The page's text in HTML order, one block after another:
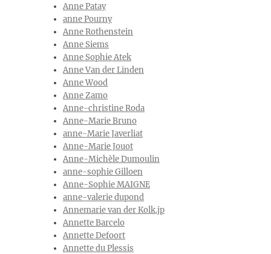
Anne Patay
anne Pourny
Anne Rothenstein
Anne Siems
Anne Sophie Atek
Anne Van der Linden
Anne Wood
Anne Zamo
Anne-christine Roda
Anne-Marie Bruno
anne-Marie Javerliat
Anne-Marie Jouot
Anne-Michèle Dumoulin
anne-sophie Gilloen
Anne-Sophie MAIGNE
anne-valerie dupond
Annemarie van der Kolk.jp
Annette Barcelo
Annette Defoort
Annette du Plessis